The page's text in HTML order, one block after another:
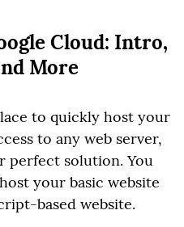
Cloud: Intro,
More
to quickly host your
to any web server,
perfect solution. You
your basic website
based website.